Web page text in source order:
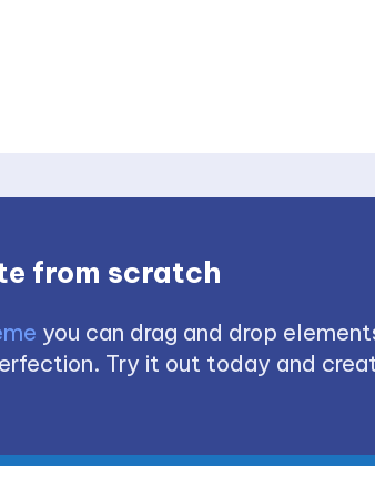
from scratch
you can drag and drop
Try it out today and